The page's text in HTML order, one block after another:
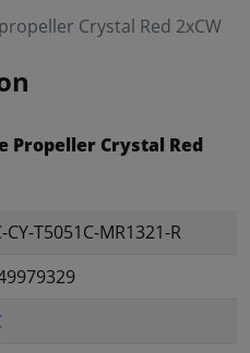
Crystal Red 2xCW
Propeller Crystal Red
CY-T5051C-MR1321-R